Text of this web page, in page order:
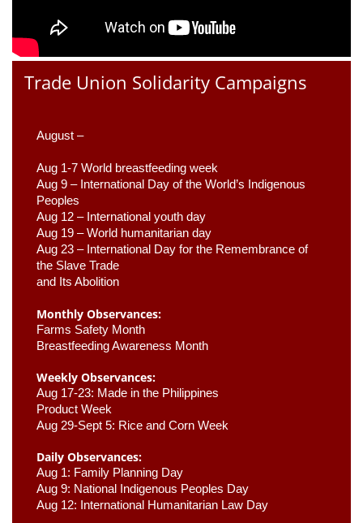
Trade Union Solidarity Campaigns
August –
Aug 1-7 World breastfeeding week
Aug 9 – International Day of the World’s Indigenous
Peoples
Aug 12 – International youth day
Aug 19 – World humanitarian day
Aug 23 – International Day for the Remembrance of
the Slave Trade
and Its Abolition
Monthly Observances:
Farms Safety Month
Breastfeeding Awareness Month
Weekly Observances:
Aug 17-23: Made in the Philippines
Product Week
Aug 29-Sept 5: Rice and Corn Week
Daily Observances:
Aug 1: Family Planning Day
Aug 9: National Indigenous Peoples Day
Aug 12: International Humanitarian Law Day